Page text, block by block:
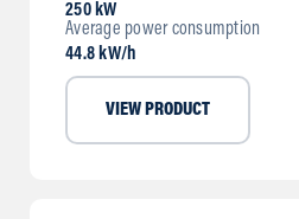
250 kW
Average power consumption
44.8 kW/h
VIEW PRODUCT